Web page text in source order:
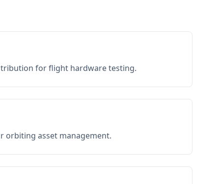
for flight hardware testing.
orbiting asset management.